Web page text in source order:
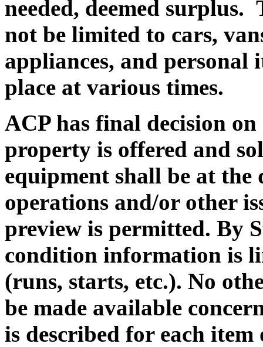
needed, deemed surplus.
not be limited to cars,
appliances, and personal
place at various times.
ACP has final decision
property is offered and
equipment shall be at the
operations and/or other
preview is permitted. By
condition information is
(runs, starts, etc.). No
be made available
is described for each